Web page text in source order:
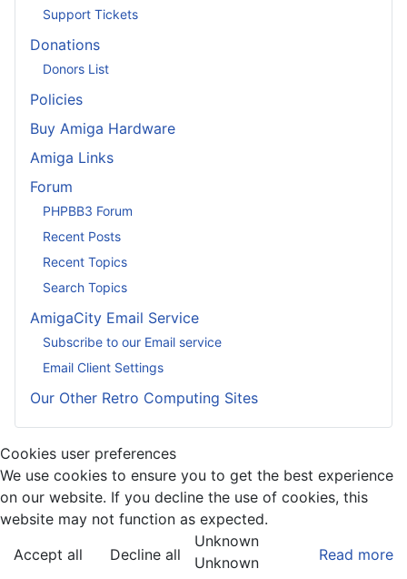
Support Tickets
Donations
Donors List
Policies
Buy Amiga Hardware
Amiga Links
Forum
PHPBB3 Forum
Recent Posts
Recent Topics
Search Topics
AmigaCity Email Service
Subscribe to our Email service
Email Client Settings
Our Other Retro Computing Sites
Cookies user preferences
We use cookies to ensure you to get the best experience
on our website. If you decline the use of cookies, this
website may not function as expected.
Accept all
Decline all Read more
Unknown
Unknown